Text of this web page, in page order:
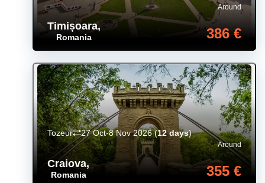
Timișoara,
Romania
Around
386 €
Craiova,
Romania
Around
355 €
Tozeur 27 Oct-8 Nov 2026(12 days)